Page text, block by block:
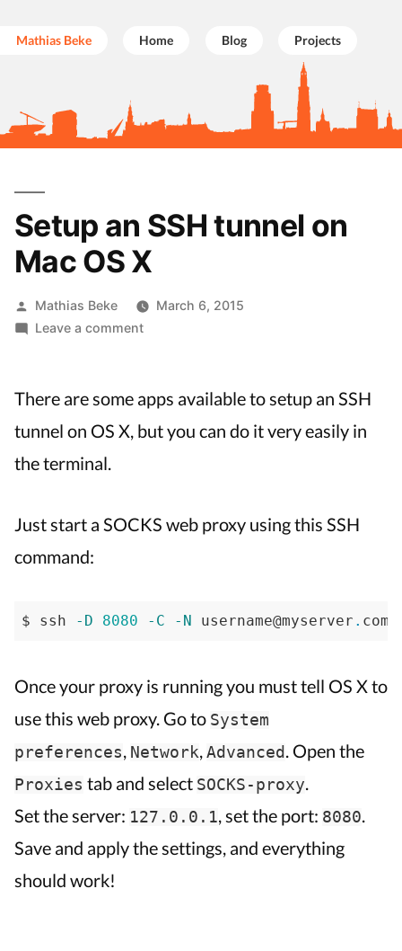
Mathias Beke Home Blog Projects
to
content
Setup an SSH tunnel on
Mac OS X
Posted
by
Mathias Beke
March 6, 2015
Leave a commenton
SSH
on
There are some apps available to setup an SSH
tunnel on OS X, but you can do it very easily in
the terminal.
Just start a SOCKS web proxy using this SSH
command:
$ ssh -D 8080 -C -N username@myserver . com
Once your proxy is running you must tell OS X to
use this web proxy. Go to System
preferences, Network, Advanced . Open the
Proxies tab and select SOCKS-proxy.
Set the server: 127.0.0.1, set the port: 8080.
Save and apply the settings, and everything
should work!